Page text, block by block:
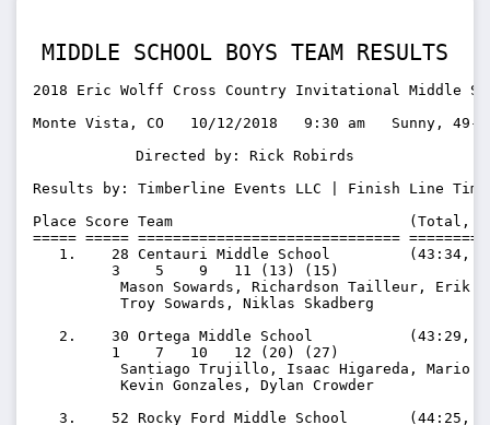
MIDDLE SCHOOL BOYS TEAM RESULTS
2018 Eric Wolff Cross Country Invitational Middle
Monte Vista, CO   10/12/2018   9:30 am   Sunny, 49-
Directed by: Rick Robirds
Results by: Timberline Events LLC | Finish Line
Place Score Team                           (Total,
===== ===== ==============================
1.    28 Centauri Middle School         (43:34,
         3    5    9   11 (13) (15)
Mason Sowards, Richardson Tailleur, Erik
          Troy Sowards, Niklas Skadberg
2.    30 Ortega Middle School           (43:29,
         1    7   10   12 (20) (27)
Santiago Trujillo, Isaac Higareda, Mario
          Kevin Gonzales, Dylan Crowder
3.    52 Rocky Ford Middle School       (44:25,